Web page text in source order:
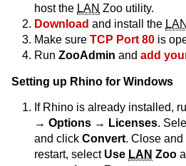
host the LAN Zoo utility.
Download and install the LAN
Make sure TCP Port 80 is
Run ZooAdmin and add
Setting up Rhino for Windows
If Rhino is already installed,
→ Options → Licenses.
and click Convert. Close
restart, select Use LAN Zoo